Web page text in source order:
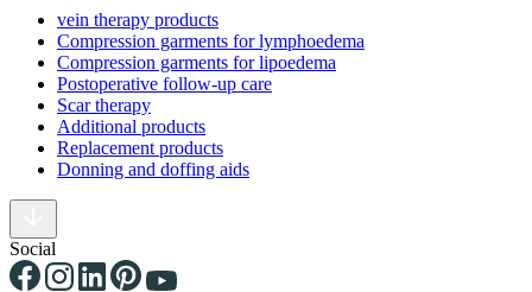
vein therapy products
Compression garments for lymphoedema
Compression garments for lipoedema
Postoperative follow-up care
Scar therapy
Additional products
Replacement products
Donning and doffing aids
Social